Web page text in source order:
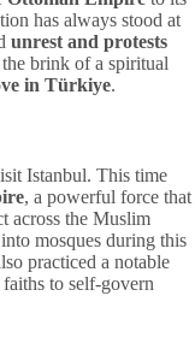
has always stood at
unrest and protests
brink of a spiritual
in Türkiye.
Istanbul. This time
, a powerful force that
across the Muslim
mosques during this
practiced a notable
to self-govern